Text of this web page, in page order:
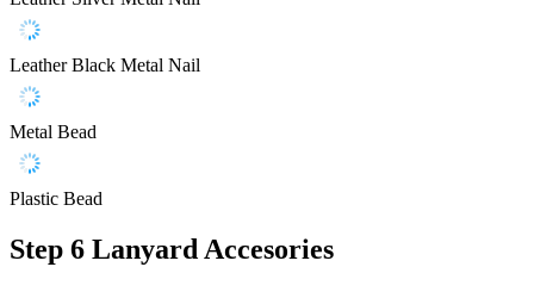
Leather Black Metal Nail
Metal Bead
Plastic Bead
Step 6 Lanyard Accesories